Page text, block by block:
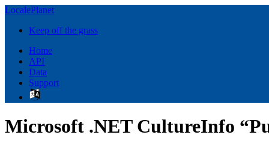
LocalePlanet
Keep off the grass
Home
API
Data
Support
Microsoft .NET CultureInfo